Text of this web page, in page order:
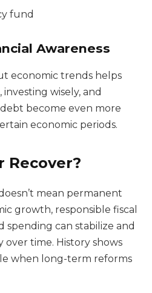
fund
Awareness
economic trends helps
wisely, and
become even more
economic periods.
Recover?
mean permanent
growth, responsible fiscal
spending can stabilize and
time. History shows
when long-term reforms